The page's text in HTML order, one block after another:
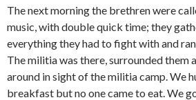
The next morning the brethren were
music, with double quick time; they
everything they had to fight with and
The militia was there, surrounded them
around in sight of the militia camp. We
breakfast but no one came to eat. We